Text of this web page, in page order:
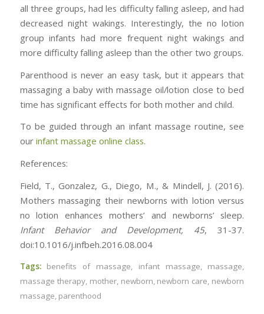
all three groups, had les difficulty falling asleep, and had
decreased night wakings. Interestingly, the no lotion
group infants had more frequent night wakings and
more difficulty falling asleep than the other two groups.
Parenthood is never an easy task, but it appears that
massaging a baby with massage oil/lotion close to bed
time has significant effects for both mother and child.
To be guided through an infant massage routine, see
our infant massage online class.
References:
Field, T., Gonzalez, G., Diego, M., & Mindell, J. (2016).
Mothers massaging their newborns with lotion versus
no lotion enhances mothers’ and newborns’ sleep.
Infant Behavior and Development,
45, 31-37.
doi:10.1016/j.infbeh.2016.08.004
Tags: benefits of massage, infant massage, massage,
massage therapy, mother, newborn, newborn care, newborn
massage, parenthood